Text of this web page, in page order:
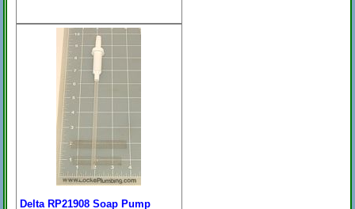
Delta RP21908 Soap Pump